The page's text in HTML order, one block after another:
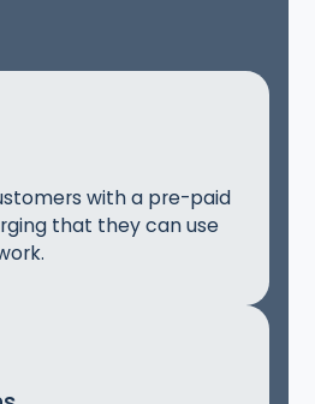
with a pre-paid
that they can use